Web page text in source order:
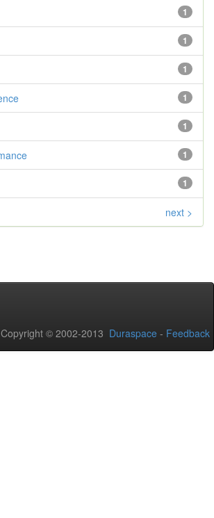
1
1
1
1
1
1
1
next >
Copyright © 2002-2013 Duraspace - Feedback